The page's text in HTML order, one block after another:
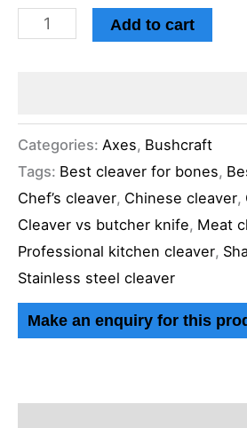
Add to cart
Categories: Axes, Bushcraft
Tags: Best cleaver for bones,
Chef’s cleaver, Chinese cleaver,
Cleaver vs butcher knife, Meat
Professional kitchen cleaver,
Stainless steel cleaver